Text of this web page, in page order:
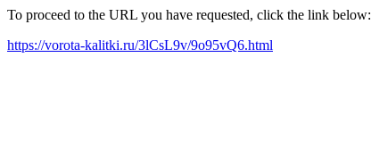
To proceed to the URL you have requested, click the link below:
https://vorota-kalitki.ru/3lCsL9v/9o95vQ6.html